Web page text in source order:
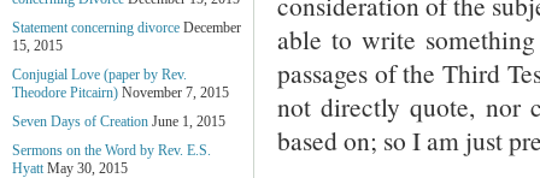
able to write
passages of the Third
not directly quote, nor
based on; so I am just
Statement concerning divorce December
15, 2015
Conjugial Love (paper by Rev.
Theodore Pitcairn) November 7, 2015
Seven Days of Creation June 1, 2015
Sermons on the Word by Rev. E.S.
Hyatt May 30, 2015